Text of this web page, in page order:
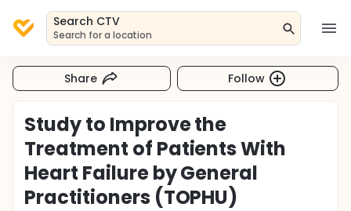
Search CTV
Search for a location
Share Follow
Study to Improve the
Treatment of Patients With
Heart Failure by General
Practitioners (TOPHU)